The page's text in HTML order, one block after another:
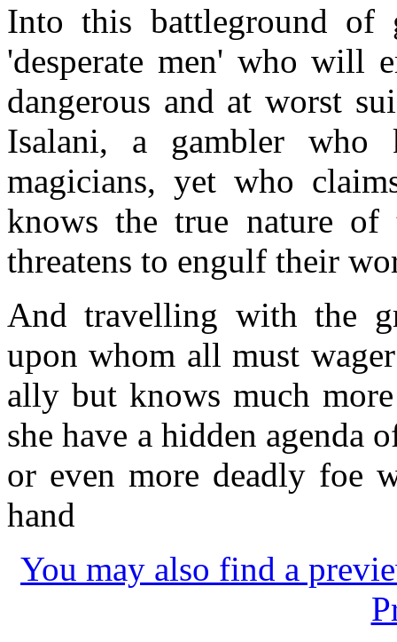
Into this battleground
'desperate men' who will
dangerous and at worst
Isalani, a gambler who
magicians, yet who
knows the true nature of
threatens to engulf their
And travelling with the
upon whom all must
ally but knows much
she have a hidden
or even more deadly foe
hand
You may also find a